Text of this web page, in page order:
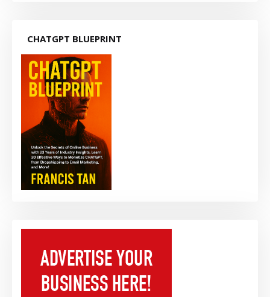
CHATGPT BLUEPRINT